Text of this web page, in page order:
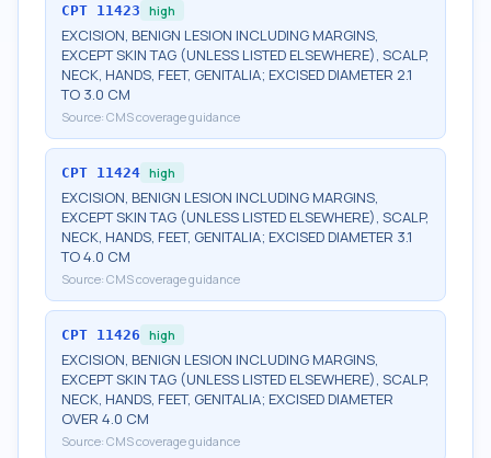
CPT 11423 high
EXCISION, BENIGN LESION INCLUDING MARGINS,
EXCEPT SKIN TAG (UNLESS LISTED ELSEWHERE), SCALP,
NECK, HANDS, FEET, GENITALIA; EXCISED DIAMETER 2.1
TO 3.0 CM
Source: CMS coverage guidance
CPT 11424 high
EXCISION, BENIGN LESION INCLUDING MARGINS,
EXCEPT SKIN TAG (UNLESS LISTED ELSEWHERE), SCALP,
NECK, HANDS, FEET, GENITALIA; EXCISED DIAMETER 3.1
TO 4.0 CM
Source: CMS coverage guidance
CPT 11426 high
EXCISION, BENIGN LESION INCLUDING MARGINS,
EXCEPT SKIN TAG (UNLESS LISTED ELSEWHERE), SCALP,
NECK, HANDS, FEET, GENITALIA; EXCISED DIAMETER
OVER 4.0 CM
Source: CMS coverage guidance